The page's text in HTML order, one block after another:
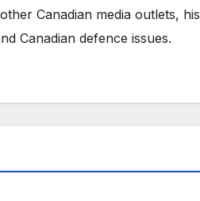
Canadian media outlets, his
Canadian defence issues.